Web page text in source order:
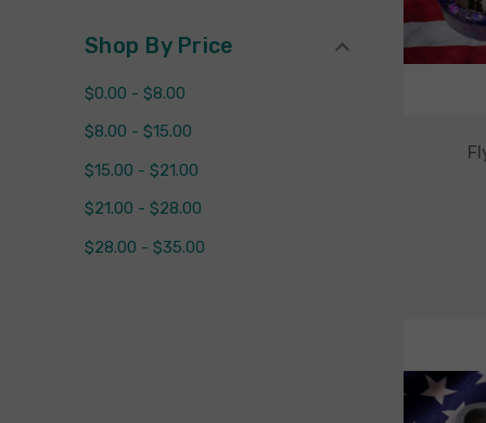
Shop By Price
$0.00 - $8.00
$8.00 - $15.00
$15.00 - $21.00
$21.00 - $28.00
$28.00 - $35.00